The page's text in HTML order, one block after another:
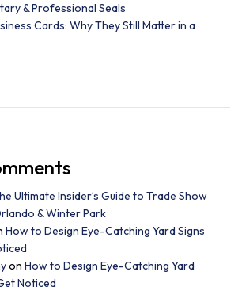
& Professional Seals
Cards: Why They Still Matter in a
Ultimate Insider’s Guide to Trade Show
& Winter Park
How to Design Eye-Catching Yard Signs
on How to Design Eye-Catching Yard
Noticed